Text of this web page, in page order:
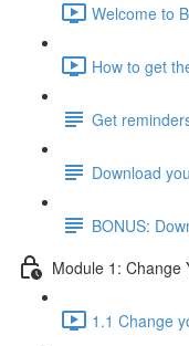
Welcome to
How to get
Get
Download
BONUS:
Module 1: Change
1.1 Change